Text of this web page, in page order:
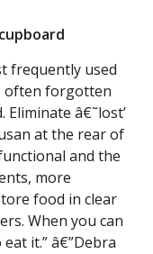
frequently used
often forgotten
â€˜lost’
at the rear of
and the
more
food in clear
When you can
it.” â€”Debra